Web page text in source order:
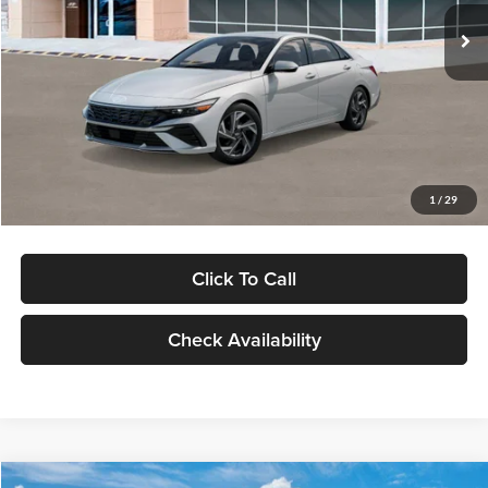
1 / 29
In Stock Ext. Int.
MSRP:
$29,545
Dealer Discount
Documentation Fee:
Electronic Filing Fee
Click To Call
Check Availability